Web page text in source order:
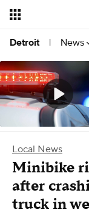
Detroit | News
Local News
Minibike
after
truck in